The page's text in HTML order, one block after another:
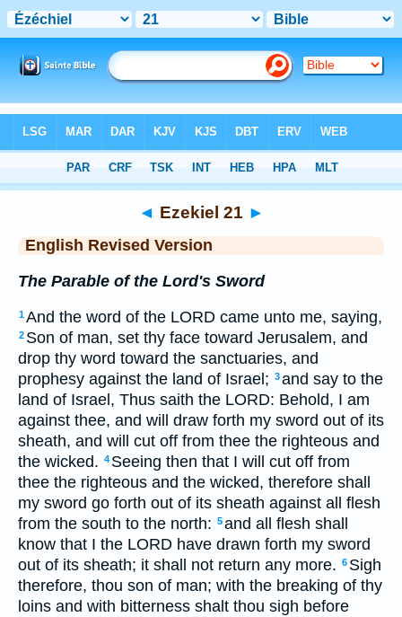
> Ezekiel 21
◄ Ezekiel 21 ►
English Revised Version
The Parable of the Lord's Sword
1And the word of the LORD came unto me, saying,
2 Son of man, set thy face toward Jerusalem, and
drop thy word toward the sanctuaries, and
prophesy against the land of Israel; 3and say to the
land of Israel, Thus saith the LORD: Behold, I am
against thee, and will draw forth my sword out of its
sheath, and will cut off from thee the righteous and
the wicked. 4 Seeing then that I will cut off from
thee the righteous and the wicked, therefore shall
my sword go forth out of its sheath against all flesh
from the south to the north: 5and all flesh shall
know that I the LORD have drawn forth my sword
out of its sheath; it shall not return any more. 6 Sigh
therefore, thou son of man; with the breaking of thy
loins and with bitterness shalt thou sigh before